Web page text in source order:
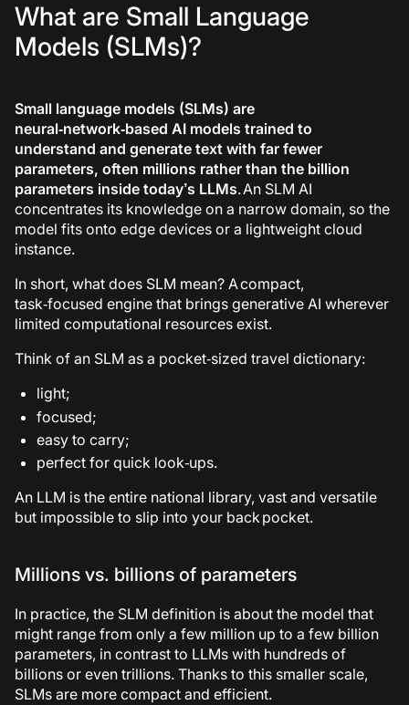
What are Small Language
Models (SLMs)?
Small language models (SLMs) are
neural‑network‑based AI models trained to
understand and generate text with far fewer
parameters, often millions rather than the billion
parameters inside today’s LLMs. An SLM AI
concentrates its knowledge on a narrow domain, so the
model fits onto edge devices or a lightweight cloud
instance.
In short, what does SLM mean? A compact,
task‑focused engine that brings generative AI wherever
limited computational resources exist.
Think of an SLM as a pocket‑sized travel dictionary:
light;
focused;
easy to carry;
perfect for quick look‑ups.
An LLM is the entire national library, vast and versatile
but impossible to slip into your back pocket.
Millions vs. billions of parameters
In practice, the SLM definition is about the model that
might range from only a few million up to a few billion
parameters, in contrast to LLMs with hundreds of
billions or even trillions. Thanks to this smaller scale,
SLMs are more compact and efficient.